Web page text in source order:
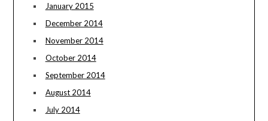
January 2015
December 2014
November 2014
October 2014
September 2014
August 2014
July 2014